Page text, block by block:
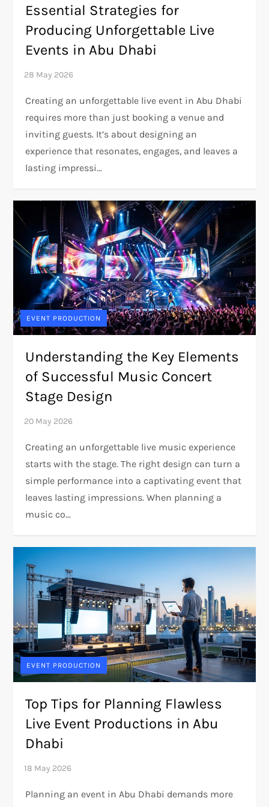
Essential Strategies for
Producing Unforgettable Live
Events in Abu Dhabi
Creating an unforgettable live event in Abu Dhabi
requires more than just booking a venue and
inviting guests. It’s about designing an
experience that resonates, engages, and leaves a
lasting impressi…
EVENT PRODUCTION
Understanding the Key Elements
of Successful Music Concert
Stage Design
Creating an unforgettable live music experience
starts with the stage. The right design can turn a
simple performance into a captivating event that
leaves lasting impressions. When planning a
music co…
EVENT PRODUCTION
Top Tips for Planning Flawless
Live Event Productions in Abu
Dhabi
Planning an event in Abu Dhabi demands more